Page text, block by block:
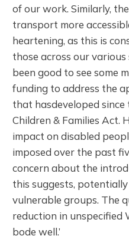
of our work. Similarly,
transport more
heartening, as this is
those across our
been good to see some
funding to address the
that hasdeveloped
Children & Families
impact on disabled
imposed over the past
concern about the
this suggests,
vulnerable groups. The
reduction in unspecified
bode well.’